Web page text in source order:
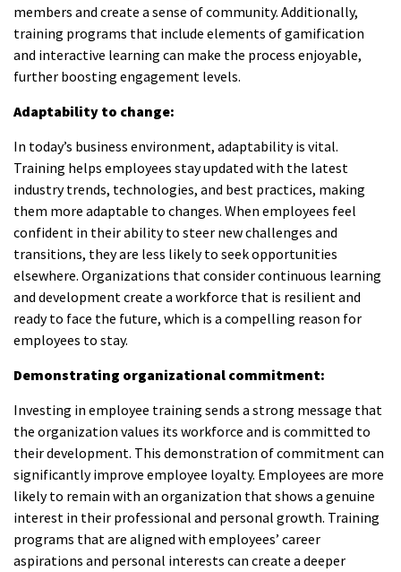
members and create a sense of community. Additionally,
training programs that include elements of gamification
and interactive learning can make the process enjoyable,
further boosting engagement levels.
Adaptability to change:
In today’s business environment, adaptability is vital.
Training helps employees stay updated with the latest
industry trends, technologies, and best practices, making
them more adaptable to changes. When employees feel
confident in their ability to steer new challenges and
transitions, they are less likely to seek opportunities
elsewhere. Organizations that consider continuous learning
and development create a workforce that is resilient and
ready to face the future, which is a compelling reason for
employees to stay.
Demonstrating organizational commitment:
Investing in employee training sends a strong message that
the organization values its workforce and is committed to
their development. This demonstration of commitment can
significantly improve employee loyalty. Employees are more
likely to remain with an organization that shows a genuine
interest in their professional and personal growth. Training
programs that are aligned with employees’ career
aspirations and personal interests can create a deeper